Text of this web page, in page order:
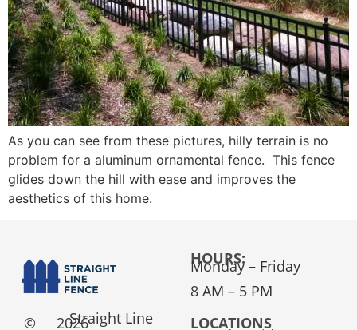
As you can see from these pictures, hilly terrain is no
problem for a aluminum ornamental fence. This fence
glides down the hill with ease and improves the
aesthetics of this home.
© 2026
Straight Line
HOURS:
Monday – Friday
8 AM – 5 PM
LOCATIONS